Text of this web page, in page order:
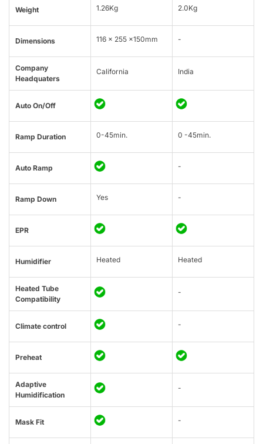
Weight 1.26Kg 2.0Kg
Dimensions 116 x 255 x150mm -
Company
Headquaters
California India
Auto On/Off
Ramp Duration 0-45min. 0 -45min.
Auto Ramp -
Ramp Down Yes -
EPR
Humidifier Heated Heated
Heated Tube
Compatibility
-
Climate control -
Preheat
Adaptive
Humidification
-
Mask Fit -